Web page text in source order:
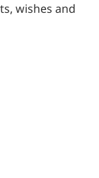
wishes and